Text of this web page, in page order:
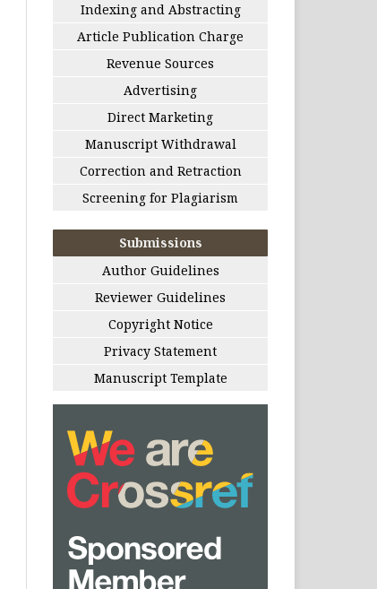
Indexing and Abstracting
Article Publication Charge
Revenue Sources
Advertising
Direct Marketing
Manuscript Withdrawal
Correction and Retraction
Screening for Plagiarism
Submissions
Author Guidelines
Reviewer Guidelines
Copyright Notice
Privacy Statement
Manuscript Template